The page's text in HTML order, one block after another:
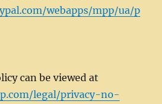
webapps/mpp/ua/p
can be viewed at
legal/privacy-no-